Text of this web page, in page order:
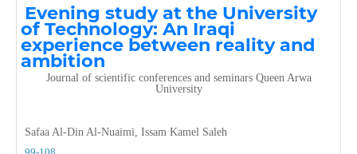
Evening study at the University
of Technology: An Iraqi
experience between reality and
ambition
Journal of scientific conferences and seminars Queen Arwa
University
Safaa Al-Din Al-Nuaimi, Issam Kamel Saleh